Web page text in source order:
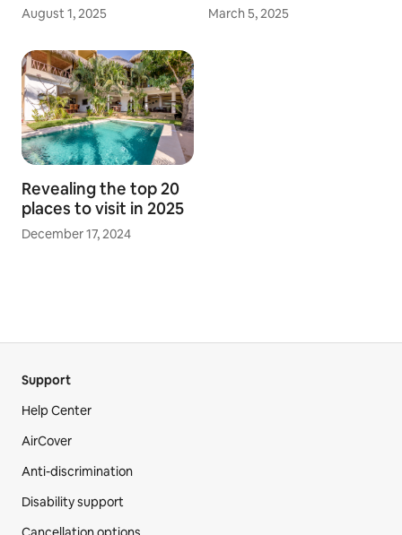
August 1, 2025 March 5, 2025
Revealing the top 20
places to visit in 2025
December 17, 2024
Support
Help Center
AirCover
Anti-discrimination
Disability support